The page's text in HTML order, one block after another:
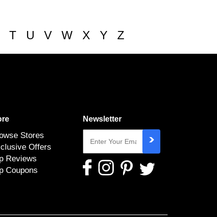
T U V W X Y Z
Stores
Offers
Reviews
Coupons
Newsletter